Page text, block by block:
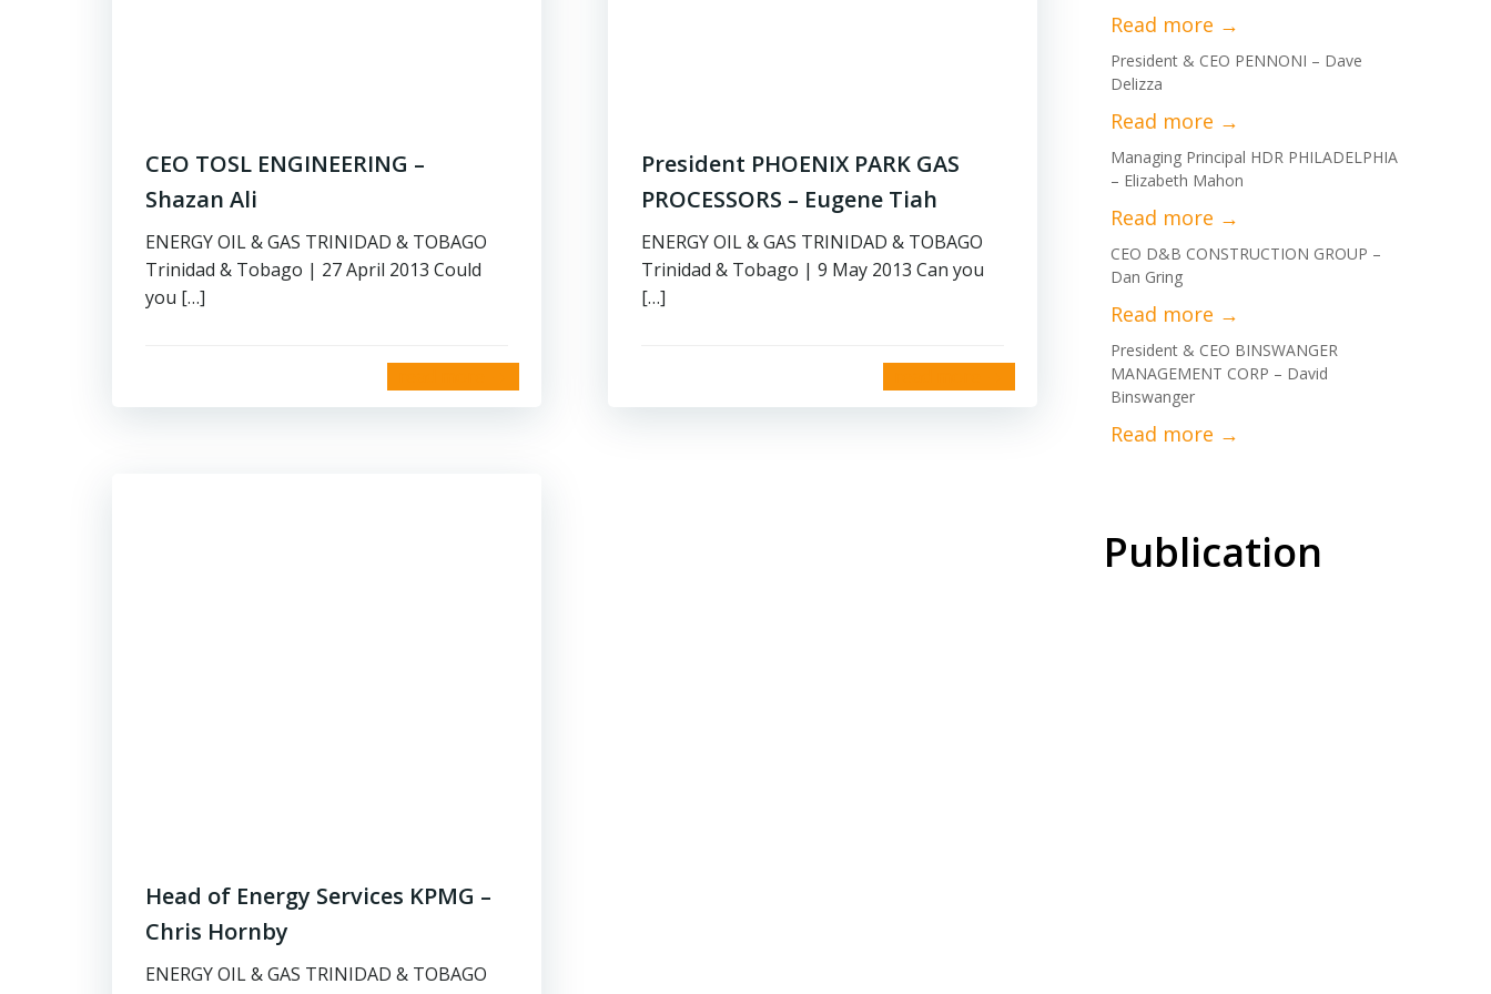
CEO TOSL ENGINEERING –
Shazan Ali
ENERGY OIL & GAS TRINIDAD & TOBAGO
Trinidad & Tobago | 27 April 2013 Could
you […]
President PHOENIX PARK GAS
PROCESSORS – Eugene Tiah
ENERGY OIL & GAS TRINIDAD & TOBAGO
Trinidad & Tobago | 9 May 2013 Can you
[…]
Head of Energy Services KPMG –
Chris Hornby
ENERGY OIL & GAS TRINIDAD & TOBAGO
President & CEO PENNONI – Dave
Delizza
Managing Principal HDR PHILADELPHIA
– Elizabeth Mahon
CEO D&B CONSTRUCTION GROUP –
Dan Gring
President & CEO BINSWANGER
MANAGEMENT CORP – David
Binswanger
Publication